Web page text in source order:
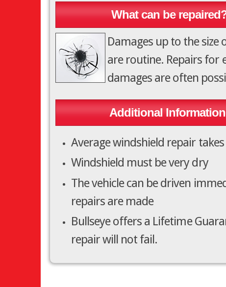
What can be
Damages up to the size
are routine. Repairs for
damages are often
Additional
Average windshield repair
Windshield must be very dry
The vehicle can be driven
repairs are made
Bullseye offers a Lifetime
repair will not fail.